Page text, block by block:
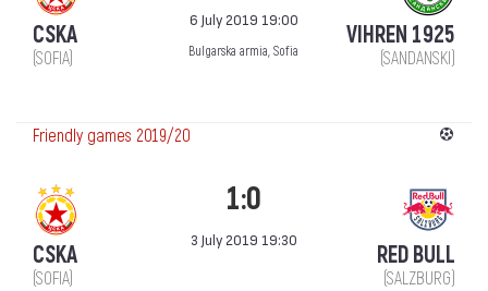
CSKA
(SOFIA)
6 July 2019 19:00
Bulgarska armia, Sofia
VIHREN 1925
(SANDANSKI)
Friendly games 2019/20
CSKA
(SOFIA)
1:0
3 July 2019 19:30
RED BULL
(SALZBURG)